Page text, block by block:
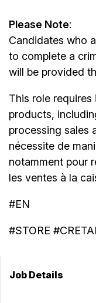
Please Note:
Candidates who
to complete a
will be provided
This role
products,
processing sales
nécessite de
notamment pour
les ventes à la
#EN
#STORE
Job Details